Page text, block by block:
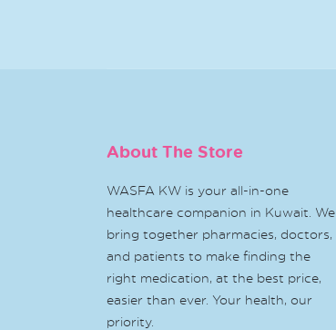
About The Store
WASFA KW is your all-in-one
healthcare companion in Kuwait. We
bring together pharmacies, doctors,
and patients to make finding the
right medication, at the best price,
easier than ever. Your health, our
priority.